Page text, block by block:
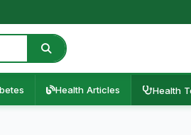
Health Articles Health